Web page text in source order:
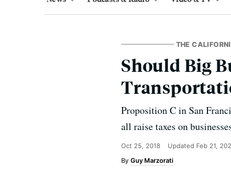
THE
Should Big
Proposition C in San
all raise taxes on
Oct 25, 2018 Updated Feb 21,
Guy Marzorati